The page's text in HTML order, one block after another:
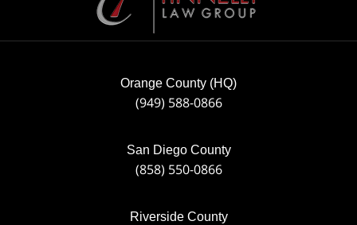
Orange County (HQ)
(949) 588-0866
San Diego County
(858) 550-0866
Riverside County